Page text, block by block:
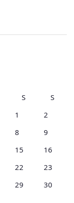
S
S
1
2
8
9
15
16
22
23
29
30